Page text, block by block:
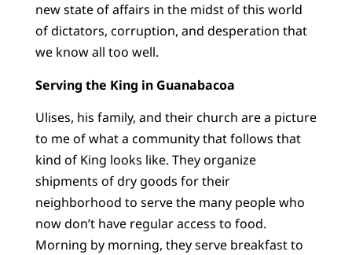
new state of affairs in the midst of this world
of dictators, corruption, and desperation that
we know all too well.
Serving the King in Guanabacoa
Ulises, his family, and their church are a picture
to me of what a community that follows that
kind of King looks like. They organize
shipments of dry goods for their
neighborhood to serve the many people who
now don’t have regular access to food.
Morning by morning, they serve breakfast to